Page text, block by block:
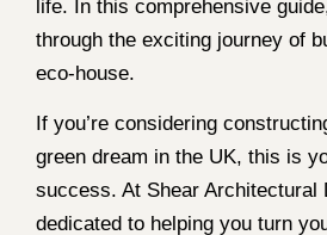
life. In this comprehensive
through the exciting journey of
eco-house.
If you’re considering
green dream in the UK, this is
success. At Shear Architectural
dedicated to helping you turn